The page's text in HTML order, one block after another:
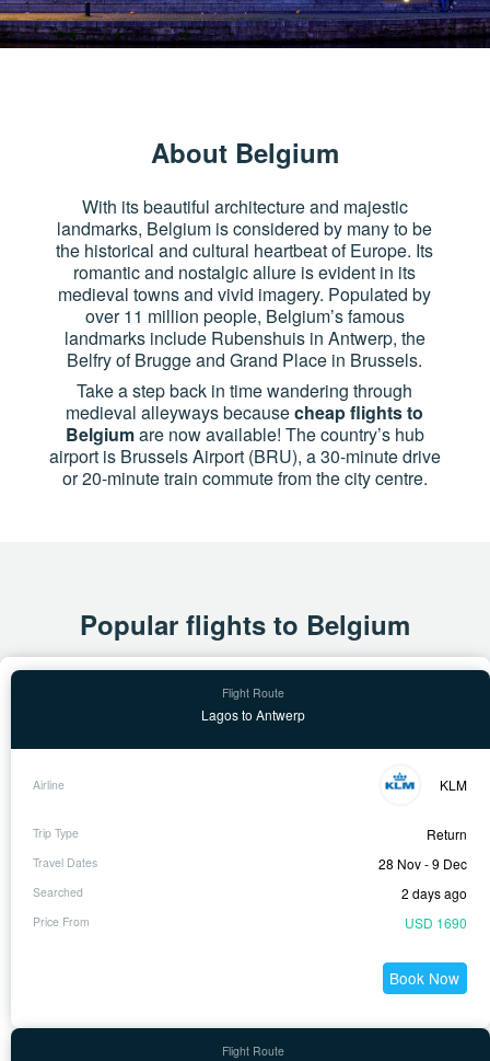
About Belgium
With its beautiful architecture and majestic
landmarks, Belgium is considered by many to be
the historical and cultural heartbeat of Europe. Its
romantic and nostalgic allure is evident in its
medieval towns and vivid imagery. Populated by
over 11 million people, Belgium’s famous
landmarks include Rubenshuis in Antwerp, the
Belfry of Brugge and Grand Place in Brussels.
Take a step back in time wandering through
medieval alleyways becausecheap flights to
Belgiumare now available! The country’s hub
airport is Brussels Airport (BRU), a 30-minute drive
or 20-minute train commute from the city centre.
Popular flights to Belgium
Lagos to Antwerp
KLM
Return
28 Nov - 9 Dec
2 days ago
USD 1690
Book Now